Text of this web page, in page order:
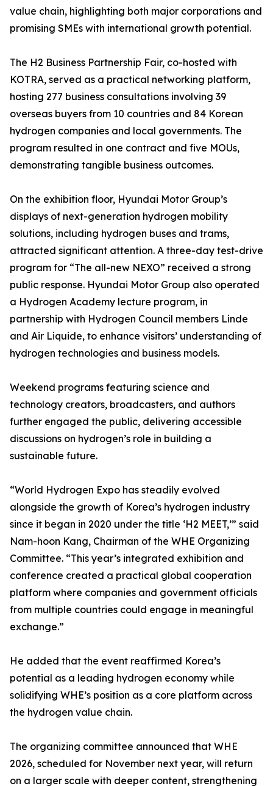
value chain, highlighting both major corporations and
promising SMEs with international growth potential.
The H2 Business Partnership Fair, co-hosted with
KOTRA, served as a practical networking platform,
hosting 277 business consultations involving 39
overseas buyers from 10 countries and 84 Korean
hydrogen companies and local governments. The
program resulted in one contract and five MOUs,
demonstrating tangible business outcomes.
On the exhibition floor, Hyundai Motor Group’s
displays of next-generation hydrogen mobility
solutions, including hydrogen buses and trams,
attracted significant attention. A three-day test-drive
program for “The all-new NEXO” received a strong
public response. Hyundai Motor Group also operated
a Hydrogen Academy lecture program, in
partnership with Hydrogen Council members Linde
and Air Liquide, to enhance visitors’ understanding of
hydrogen technologies and business models.
Weekend programs featuring science and
technology creators, broadcasters, and authors
further engaged the public, delivering accessible
discussions on hydrogen’s role in building a
sustainable future.
“World Hydrogen Expo has steadily evolved
alongside the growth of Korea’s hydrogen industry
since it began in 2020 under the title ‘H2 MEET,’” said
Nam-hoon Kang, Chairman of the WHE Organizing
Committee. “This year’s integrated exhibition and
conference created a practical global cooperation
platform where companies and government officials
from multiple countries could engage in meaningful
exchange.”
He added that the event reaffirmed Korea’s
potential as a leading hydrogen economy while
solidifying WHE’s position as a core platform across
the hydrogen value chain.
The organizing committee announced that WHE
2026, scheduled for November next year, will return
on a larger scale with deeper content, strengthening